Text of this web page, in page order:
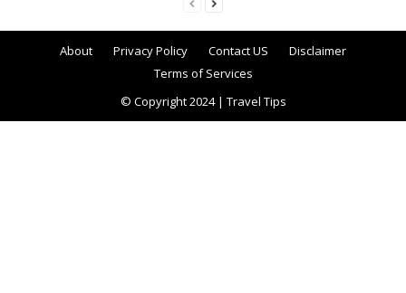
About Privacy Policy Contact US
Disclaimer
Terms of Services
© Copyright 2024 | Travel Tips